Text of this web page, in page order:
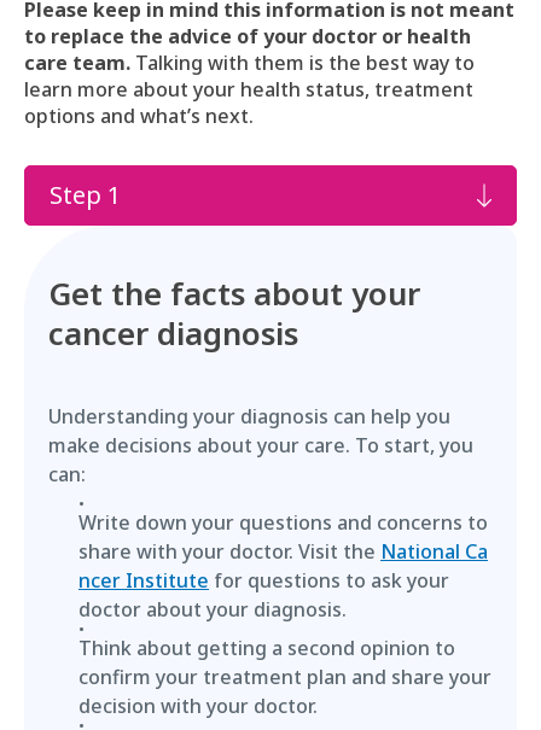
Please keep in mind this information is not meant
to replace the advice of your doctor or health
care team. Talking with them is the best way to
learn more about your health status, treatment
options and what’s next.
Step 1
Get the facts about your
cancer diagnosis
Understanding your diagnosis can help you
make decisions about your care. To start, you
can:
Write down your questions and concerns to
share with your doctor. Visit the National Ca
ncer Institute for questions to ask your
doctor about your diagnosis.
Think about getting a second opinion to
confirm your treatment plan and share your
decision with your doctor.